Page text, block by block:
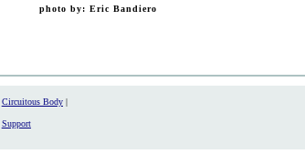
Circuitous Body|
Support
photo by: Eric Bandiero